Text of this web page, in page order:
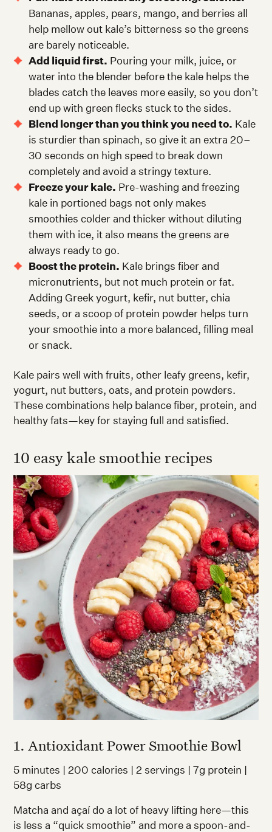
Bananas, apples, pears, mango, and berries all
help mellow out kale’s bitterness so the greens
are barely noticeable.
Add liquid first. Pouring your milk, juice, or
water into the blender before the kale helps the
blades catch the leaves more easily, so you don’t
end up with green flecks stuck to the sides.
Blend longer than you think you need to. Kale
is sturdier than spinach, so give it an extra 20–
30 seconds on high speed to break down
completely and avoid a stringy texture.
Freeze your kale. Pre-washing and freezing
kale in portioned bags not only makes
smoothies colder and thicker without diluting
them with ice, it also means the greens are
always ready to go.
Boost the protein. Kale brings fiber and
micronutrients, but not much protein or fat.
Adding Greek yogurt, kefir, nut butter, chia
seeds, or a scoop of protein powder helps turn
your smoothie into a more balanced, filling meal
or snack.
Kale pairs well with fruits, other leafy greens, kefir,
yogurt, nut butters, oats, and protein powders.
These combinations help balance fiber, protein, and
healthy fats—key for staying full and satisfied.
10 easy kale smoothie recipes
1. Antioxidant Power Smoothie Bowl
5 minutes | 200 calories | 2 servings | 7g protein |
58g carbs
Matcha and açaí do a lot of heavy lifting here—this
is less a “quick smoothie” and more a spoon-and-